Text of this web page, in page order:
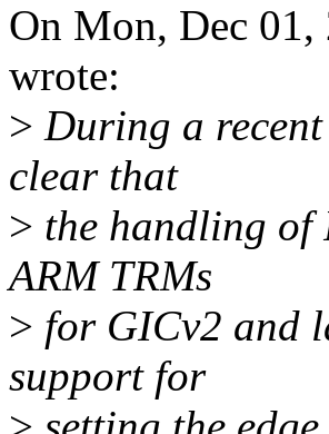
On Mon, Dec
wrote:
> During a
clear that
> the handling of
ARM TRMs
> for GICv2 and
support for